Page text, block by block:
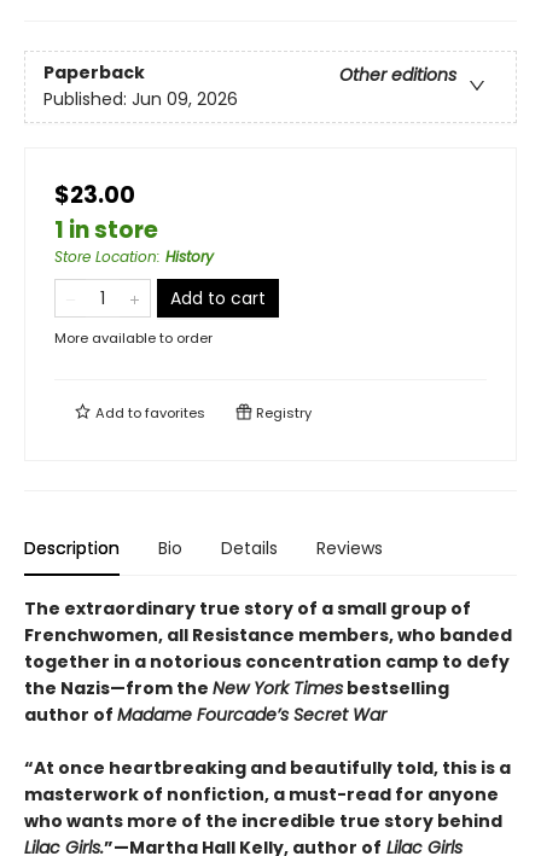
Paperback
Other editions
Published: Jun 09, 2026
$23.00
1 in store
Store Location: History
Add to cart
More available to order
Add tofavorites Registry
Description Bio Details Reviews
The extraordinary true story of a small group of
Frenchwomen, all Resistance members, who banded
together in a notorious concentration camp to defy
the Nazis—from the New York Times bestselling
author of Madame Fourcade’s Secret War
“At once heartbreaking and beautifully told, this is a
masterwork of nonfiction, a must-read for anyone
who wants more of the incredible true story behind
Lilac Girls.”—Martha Hall Kelly, author of Lilac Girls